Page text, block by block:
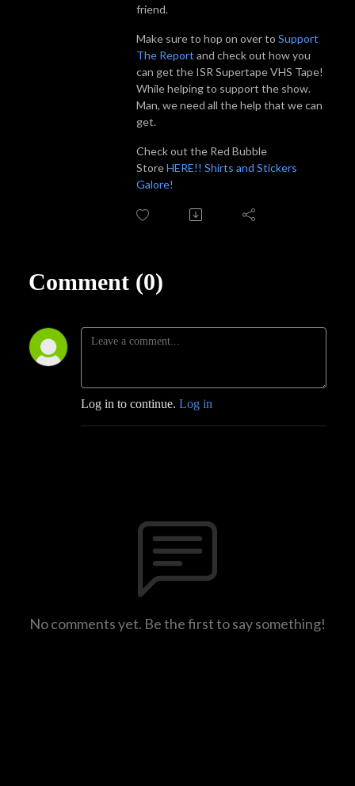
friend.
Make sure to hop on over to Support
The Report and check out how you
can get the ISR Supertape VHS Tape!
While helping to support the show.
Man, we need all the help that we can
get.
Check out the Red Bubble
StoreHERE!! Shirts and Stickers
Galore!
Comment (0)
Log in to continue. Log in
No comments yet. Be the first to say something!